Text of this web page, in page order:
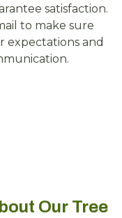
satisfaction.
to make sure
expectations and
Our Tree